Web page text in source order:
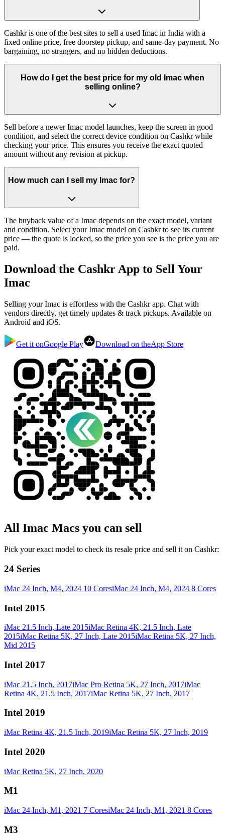
Cashkr is one of the best sites to sell a used Imac in India with a
fixed online price, free doorstep pickup, and same-day payment. No
bargaining, no strangers, and no hidden deductions.
How do I get the best price for my old Imac when
selling online?
Sell before a newer Imac model launches, keep the screen in good
condition, and select the correct device condition on Cashkr while
checking your price. This ensures you receive the exact quoted
amount without any revision at pickup.
How much can I sell my Imac for?
The buyback value of a Imac depends on the exact model, variant
and condition. Select your Imac model on Cashkr to see its current
price — the quote is locked, so the price you see is the price you are
paid.
Download the Cashkr App to Sell Your
Imac
Selling your Imac is effortless with the Cashkr app. Chat with
vendors directly, get timely updates & track pickups. Available on
Android and iOS.
Get it onGoogle Play Download on theApp Store
All Imac Macs you can sell
Pick your exact model to check its resale price and sell it on Cashkr:
24 Series
iMac 24 Inch, M4, 2024 10 CoresiMac 24 Inch, M4, 2024 8 Cores
Intel 2015
iMac 21.5 Inch, Late 2015iMac Retina 4K, 21.5 Inch, Late
2015iMac Retina 5K, 27 Inch, Late 2015iMac Retina 5K, 27 Inch,
Mid 2015
Intel 2017
iMac 21.5 Inch, 2017iMac Pro Retina 5K, 27 Inch, 2017iMac
Retina 4K, 21.5 Inch, 2017iMac Retina 5K, 27 Inch, 2017
Intel 2019
iMac Retina 4K, 21.5 Inch, 2019iMac Retina 5K, 27 Inch, 2019
Intel 2020
iMac Retina 5K, 27 Inch, 2020
M1
iMac 24 Inch, M1, 2021 7 CoresiMac 24 Inch, M1, 2021 8 Cores
M3